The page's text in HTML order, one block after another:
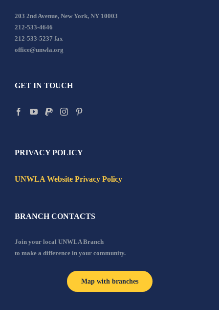
203 2nd Avenue, New York, NY 10003
212-533-4646
212-533-5237 fax
office@unwla.org
GET IN TOUCH
PRIVACY POLICY
UNWLA Website Privacy Policy
BRANCH CONTACTS
Join your local UNWLA Branch
to make a difference in your community.
Map with branches